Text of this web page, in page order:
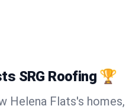
SRG Roofing 🏆
Helena Flats's